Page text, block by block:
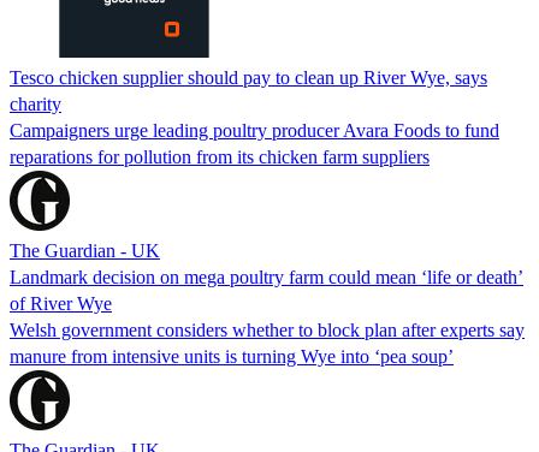
Tesco chicken supplier should pay to clean up River Wye, says
charity
Campaigners urge leading poultry producer Avara Foods to fund
reparations for pollution from its chicken farm suppliers
The Guardian - UK
Landmark decision on mega poultry farm could mean ‘life or death’
of River Wye
Welsh government considers whether to block plan after experts say
manure from intensive units is turning Wye into ‘pea soup’